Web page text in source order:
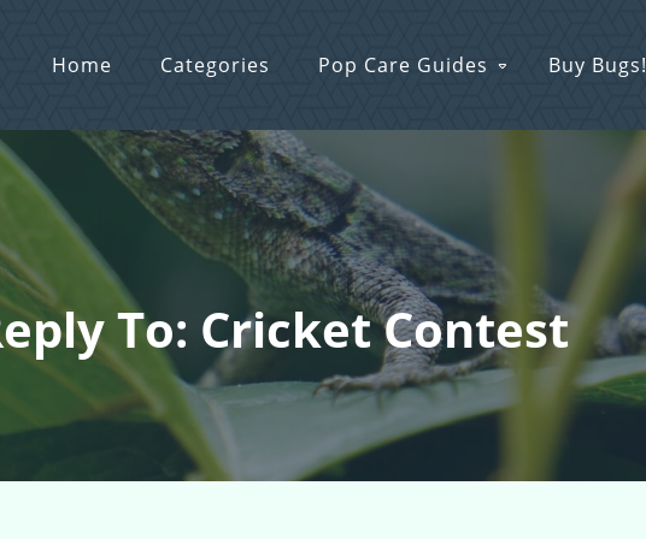
Home Categories Pop Care Guides Buy Bugs!
To: Cricket Contest